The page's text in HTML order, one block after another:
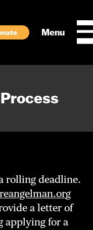
Menu
rolling deadline.
g
a letter of
applying for a